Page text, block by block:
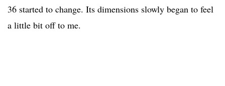
36 started to change. Its dimensions slowly began to feel
a little bit off to me.